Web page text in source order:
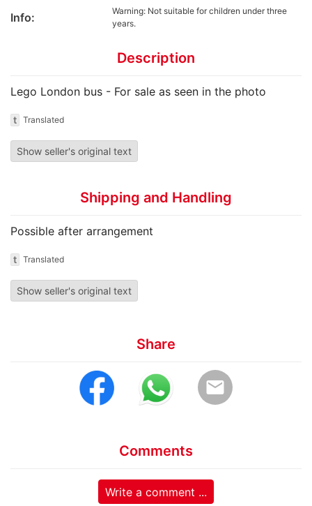
Info:
Warning: Not suitable for children under three
years.
Description
Lego London bus - For sale as seen in the photo
t Translated
Show seller's original text
Shipping and Handling
Possible after arrangement
t Translated
Show seller's original text
Share
email
Comments
Write a comment ...